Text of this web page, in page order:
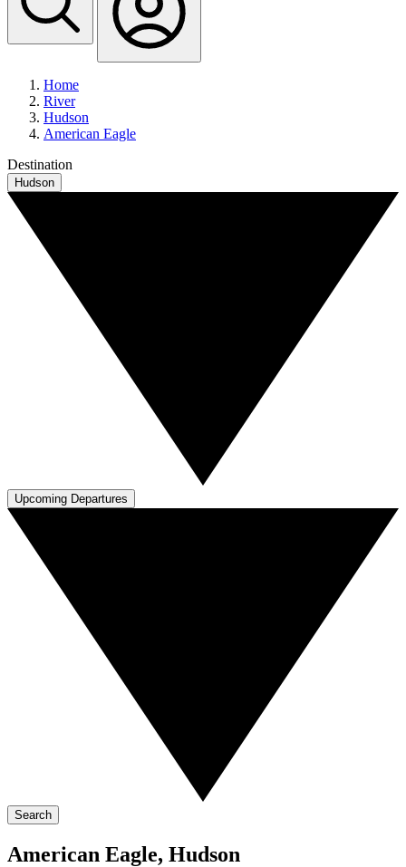
Home
River
Hudson
American Eagle
Destination
Hudson
Upcoming Departures
Search
American Eagle, Hudson